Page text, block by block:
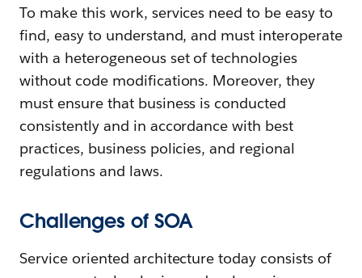
To make this work, services need to be easy to
find, easy to understand, and must interoperate
with a heterogeneous set of technologies
without code modifications. Moreover, they
must ensure that business is conducted
consistently and in accordance with best
practices, business policies, and regional
regulations and laws.
Challenges of SOA
Service oriented architecture today consists of